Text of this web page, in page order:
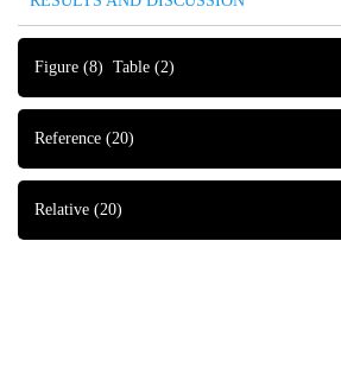
Figure (8) Table (2)
Reference (20)
Relative (20)